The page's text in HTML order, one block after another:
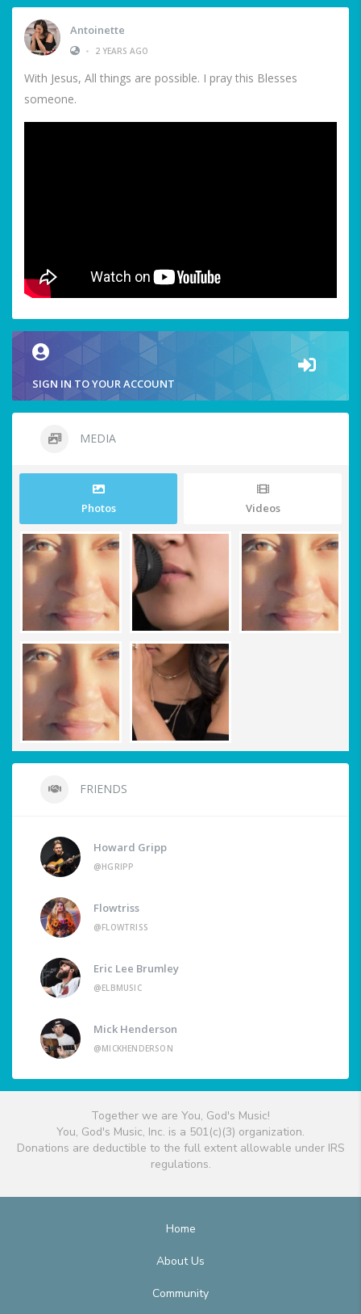
Antoinette
•
2 YEARS AGO
With Jesus, All things are possible. I pray this Blesses
someone.
SIGN IN TO YOUR ACCOUNT
MEDIA
Photos Videos
FRIENDS
Howard Gripp
@HGRIPP
Flowtriss
@FLOWTRISS
Eric Lee Brumley
@ELBMUSIC
Mick Henderson
@MICKHENDERSON
Together we are You, God's Music!
You, God's Music, Inc. is a 501(c)(3) organization.
Donations are deductible to the full extent allowable under IRS
regulations.
Home
About Us
Community